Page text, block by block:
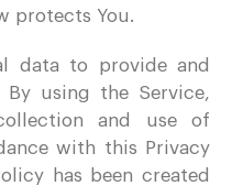
protects You.
data to provide and
By using the Service,
and use of
with this Privacy
has been created